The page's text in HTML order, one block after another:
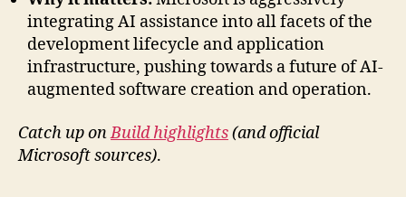
integrating AI assistance into all facets of the
development lifecycle and application
infrastructure, pushing towards a future of AI-
augmented software creation and operation.
Catch up onBuild highlights(and official
Microsoft sources).